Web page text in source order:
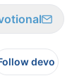
devo